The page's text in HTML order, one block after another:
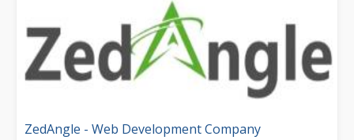
ZedAngle - Web Development Company